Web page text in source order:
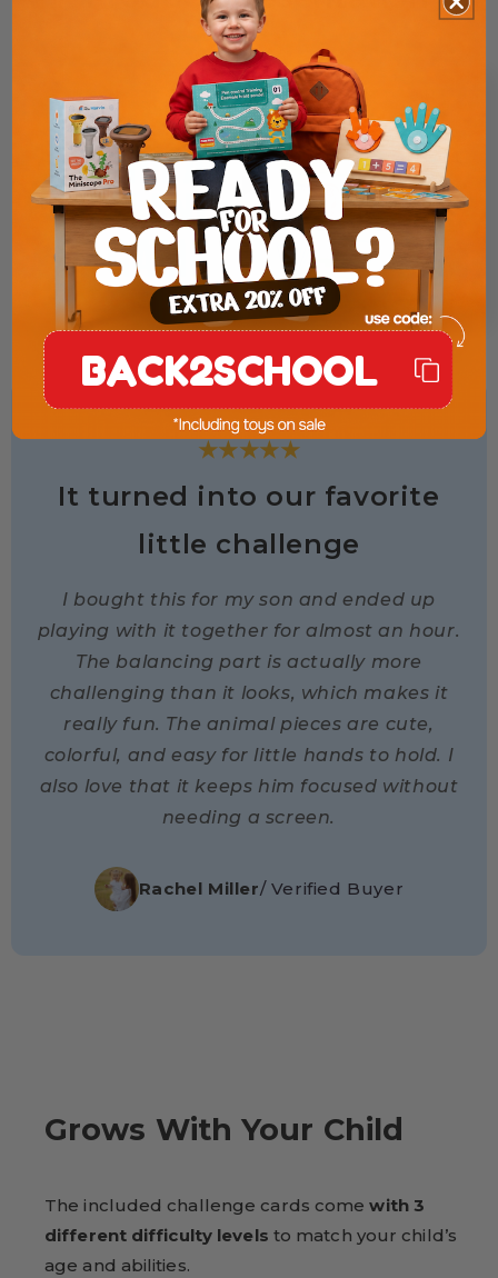
★★★★★
It turned into our favorite
little challenge
I bought this for my son and ended up
playing with it together for almost an hour.
The balancing part is actually more
challenging than it looks, which makes it
really fun. The animal pieces are cute,
colorful, and easy for little hands to hold. I
also love that it keeps him focused without
needing a screen.
Rachel Miller/ Verified Buyer
Grows With Your Child
The included challenge cards comewith 3
different difficulty levels to match your child’s
age and abilities.
BACK2SCHOOL